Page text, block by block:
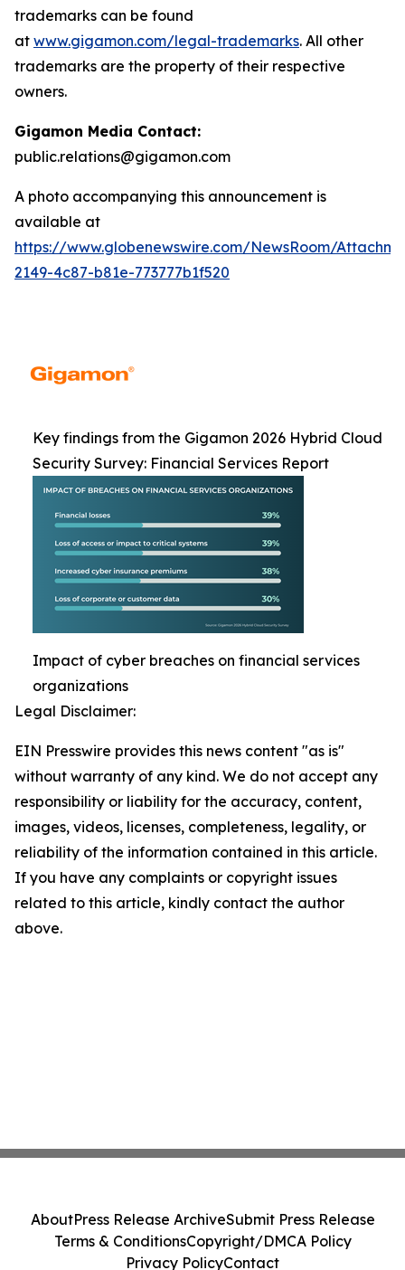
trademarks can be found
at www.gigamon.com/legal-trademarks. All other
trademarks are the property of their respective
owners.
Gigamon Media Contact:
public.relations@gigamon.com
A photo accompanying this announcement is
available at
https://www.globenewswire.com/NewsRoom/
2149-4c87-b81e-773777b1f520
Key findings from the Gigamon 2026 Hybrid Cloud
Security Survey: Financial Services Report
Impact of cyber breaches on financial services
organizations
Legal Disclaimer:
EIN Presswire provides this news content "as is"
without warranty of any kind. We do not accept any
responsibility or liability for the accuracy, content,
images, videos, licenses, completeness, legality, or
reliability of the information contained in this article.
If you have any complaints or copyright issues
related to this article, kindly contact the author
above.
AboutPress Release ArchiveSubmit Press Release
Terms & ConditionsCopyright/DMCA Policy
Privacy PolicyContact